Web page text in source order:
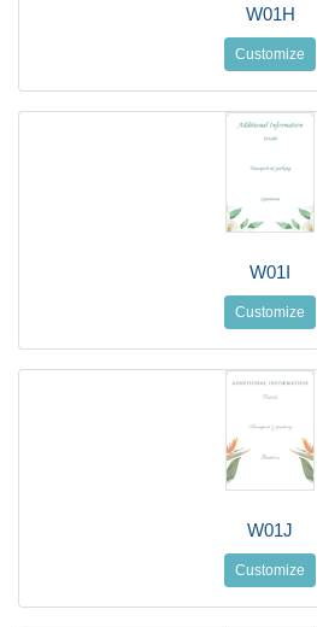
W01H
Customize
W01I
Customize
W01J
Customize